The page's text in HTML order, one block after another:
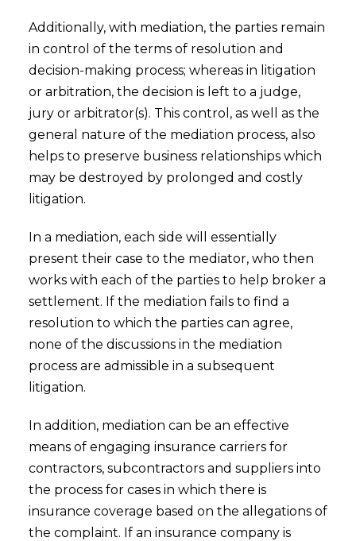
Additionally, with mediation, the parties remain
in control of the terms of resolution and
decision-making process; whereas in litigation
or arbitration, the decision is left to a judge,
jury or arbitrator(s). This control, as well as the
general nature of the mediation process, also
helps to preserve business relationships which
may be destroyed by prolonged and costly
litigation.
In a mediation, each side will essentially
present their case to the mediator, who then
works with each of the parties to help broker a
settlement. If the mediation fails to find a
resolution to which the parties can agree,
none of the discussions in the mediation
process are admissible in a subsequent
litigation.
In addition, mediation can be an effective
means of engaging insurance carriers for
contractors, subcontractors and suppliers into
the process for cases in which there is
insurance coverage based on the allegations of
the complaint. If an insurance company is